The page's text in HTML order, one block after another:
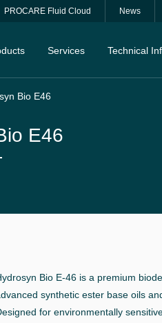
PROCARE Fluid Cloud News
Services Technical
Bio E46
E46
Bio E-46 is a premium
synthetic ester base oils
for environmentally